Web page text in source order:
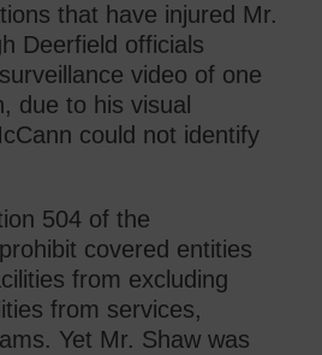
that have injured Mr.
Deerfield officials
video of one
due to his visual
could not identify
504 of the
covered entities
from excluding
from services,
Yet Mr. Shaw was